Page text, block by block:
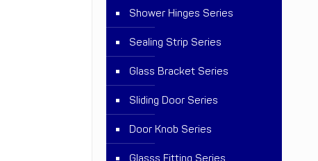
Shower Hinges Series
Sealing Strip Series
Glass Bracket Series
Sliding Door Series
Door Knob Series
Glasss Fitting Series